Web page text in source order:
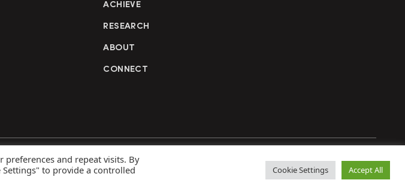
ACHIEVE
RESEARCH
ABOUT
CONNECT
Privacy Policy Advertise Subscribe
and repeat visits. By
Settings" to provide a controlled
Cookie Settings Accept All